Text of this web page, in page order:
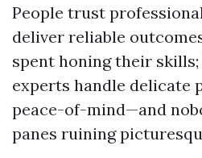
People trust
deliver reliable
spent honing their
experts handle delicate
peace-of-mind—and
panes ruining